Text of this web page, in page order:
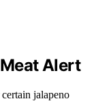
Alert
jalapeno